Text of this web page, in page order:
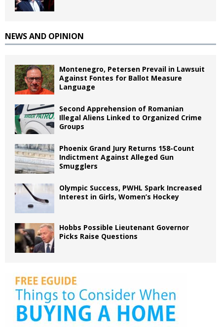
NEWS AND OPINION
Montenegro, Petersen Prevail in Lawsuit
Against Fontes for Ballot Measure
Language
Second Apprehension of Romanian
Illegal Aliens Linked to Organized Crime
Groups
Phoenix Grand Jury Returns 158-Count
Indictment Against Alleged Gun
Smugglers
Olympic Success, PWHL Spark Increased
Interest in Girls, Women’s Hockey
Hobbs Possible Lieutenant Governor
Picks Raise Questions